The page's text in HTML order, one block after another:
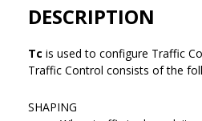
DESCRIPTION
Tc is used to configure Traffic
Traffic Control consists of the
SHAPING